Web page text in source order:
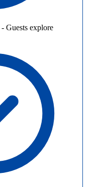
- Guests explore